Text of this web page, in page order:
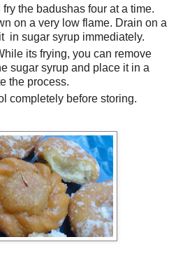
the badushas four at a time.
on a very low flame. Drain on a
in sugar syrup immediately.
its frying, you can remove
sugar syrup and place it in a
the process.
completely before storing.